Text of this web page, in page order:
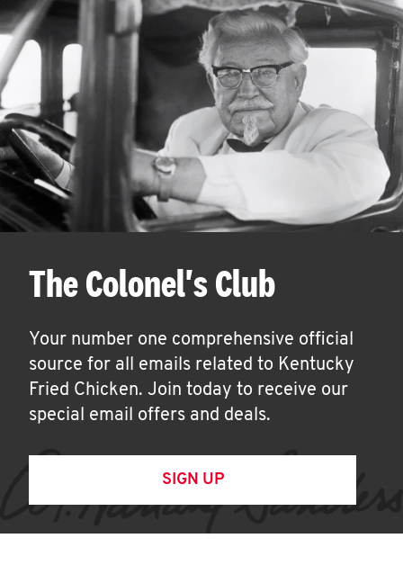
The Colonel's Club
Your number one comprehensive official
source for all emails related to Kentucky
Fried Chicken. Join today to receive our
special email offers and deals.
SIGN UP